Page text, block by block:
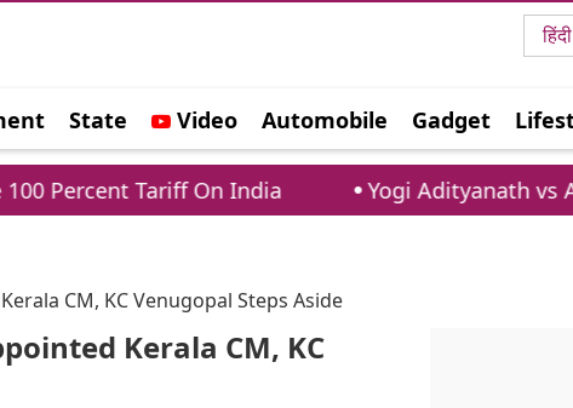
हिंदी
State Video Automobile Gadget
Tariff On India
Yogi Adityanath vs Akhilesh
CM, KC Venugopal Steps Aside
Kerala CM, KC